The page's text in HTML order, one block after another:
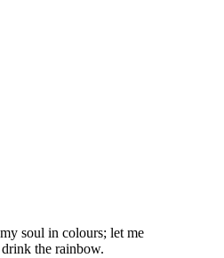
soul in colours; let me
the rainbow.